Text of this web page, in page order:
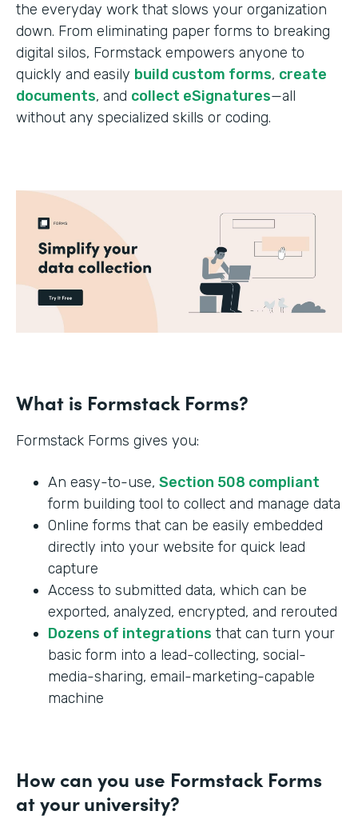
the everyday work that slows your organization
down. From eliminating paper forms to breaking
digital silos, Formstack empowers anyone to
quickly and easily build custom forms, create
documents, and collect eSignatures—all
without any specialized skills or coding.
What is Formstack Forms?
Formstack Forms gives you:
An easy-to-use, Section 508 compliant
form building tool to collect and manage data
Online forms that can be easily embedded
directly into your website for quick lead
capture
Access to submitted data, which can be
exported, analyzed, encrypted, and rerouted
Dozens of integrations that can turn your
basic form into a lead-collecting, social-
media-sharing, email-marketing-capable
machine
How can you use Formstack Forms
at your university?